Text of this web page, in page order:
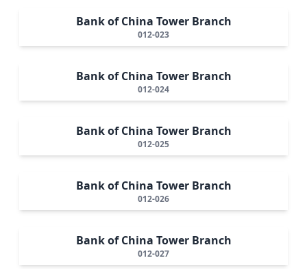
Bank of China Tower Branch
012-023
Bank of China Tower Branch
012-024
Bank of China Tower Branch
012-025
Bank of China Tower Branch
012-026
Bank of China Tower Branch
012-027